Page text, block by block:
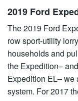
2019 Ford
The 2019 Ford
row sport-utility
households and
the Expedition–
Expedition EL– we
system. For 2017